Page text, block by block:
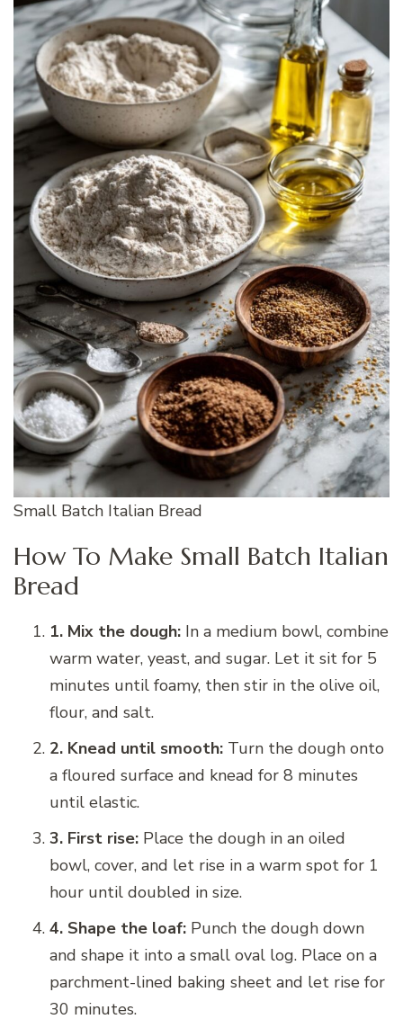
Small Batch Italian Bread
How To Make Small Batch Italian
Bread
1. Mix the dough: In a medium bowl, combine
warm water, yeast, and sugar. Let it sit for 5
minutes until foamy, then stir in the olive oil,
flour, and salt.
2. Knead until smooth: Turn the dough onto
a floured surface and knead for 8 minutes
until elastic.
3. First rise: Place the dough in an oiled
bowl, cover, and let rise in a warm spot for 1
hour until doubled in size.
4. Shape the loaf: Punch the dough down
and shape it into a small oval log. Place on a
parchment-lined baking sheet and let rise for
30 minutes.